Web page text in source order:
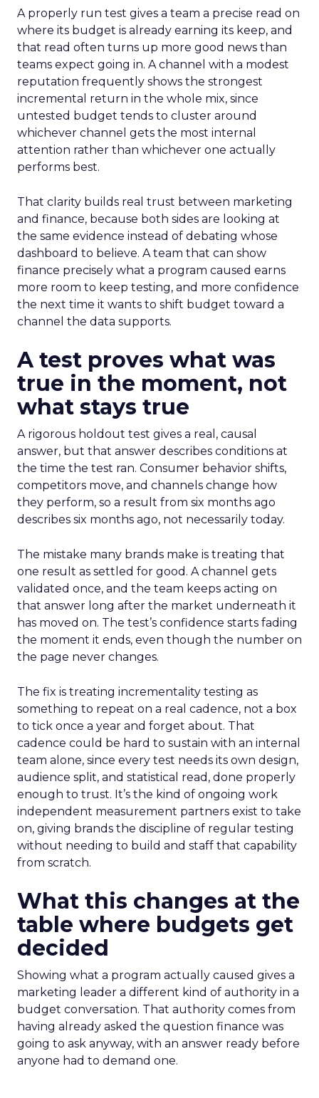
A properly run test gives a team a precise read on
where its budget is already earning its keep, and
that read often turns up more good news than
teams expect going in. A channel with a modest
reputation frequently shows the strongest
incremental return in the whole mix, since
untested budget tends to cluster around
whichever channel gets the most internal
attention rather than whichever one actually
performs best.
That clarity builds real trust between marketing
and finance, because both sides are looking at
the same evidence instead of debating whose
dashboard to believe. A team that can show
finance precisely what a program caused earns
more room to keep testing, and more confidence
the next time it wants to shift budget toward a
channel the data supports.
A test proves what was
true in the moment, not
what stays true
A rigorous holdout test gives a real, causal
answer, but that answer describes conditions at
the time the test ran. Consumer behavior shifts,
competitors move, and channels change how
they perform, so a result from six months ago
describes six months ago, not necessarily today.
The mistake many brands make is treating that
one result as settled for good. A channel gets
validated once, and the team keeps acting on
that answer long after the market underneath it
has moved on. The test’s confidence starts fading
the moment it ends, even though the number on
the page never changes.
The fix is treating incrementality testing as
something to repeat on a real cadence, not a box
to tick once a year and forget about. That
cadence could be hard to sustain with an internal
team alone, since every test needs its own design,
audience split, and statistical read, done properly
enough to trust. It’s the kind of ongoing work
independent measurement partners exist to take
on, giving brands the discipline of regular testing
without needing to build and staff that capability
from scratch.
What this changes at the
table where budgets get
decided
Showing what a program actually caused gives a
marketing leader a different kind of authority in a
budget conversation. That authority comes from
having already asked the question finance was
going to ask anyway, with an answer ready before
anyone had to demand one.